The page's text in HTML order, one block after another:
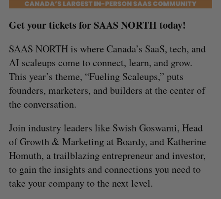
Get your tickets for SAAS NORTH today!
SAAS NORTH is where Canada’s SaaS, tech, and
AI scaleups come to connect, learn, and grow.
This year’s theme, “Fueling Scaleups,” puts
founders, marketers, and builders at the center of
the conversation.
Join industry leaders like Swish Goswami, Head
of Growth & Marketing at Boardy, and Katherine
Homuth, a trailblazing entrepreneur and investor,
to gain the insights and connections you need to
take your company to the next level.